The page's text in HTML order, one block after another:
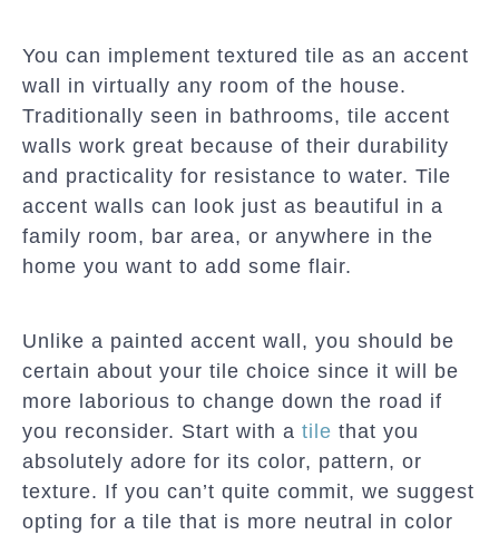
You can implement textured tile as an accent
wall in virtually any room of the house.
Traditionally seen in bathrooms, tile accent
walls work great because of their durability
and practicality for resistance to water. Tile
accent walls can look just as beautiful in a
family room, bar area, or anywhere in the
home you want to add some flair.
Unlike a painted accent wall, you should be
certain about your tile choice since it will be
more laborious to change down the road if
you reconsider. Start with a tile that you
absolutely adore for its color, pattern, or
texture. If you can’t quite commit, we suggest
opting for a tile that is more neutral in color